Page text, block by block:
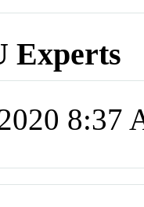
Experts
8:37